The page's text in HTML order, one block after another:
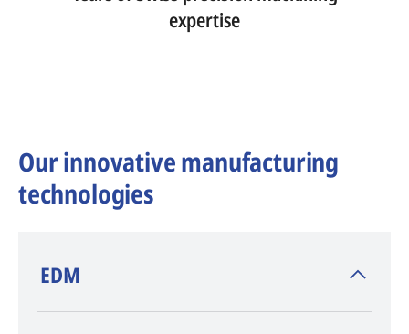
expertise
Our innovative manufacturing
technologies
​EDM